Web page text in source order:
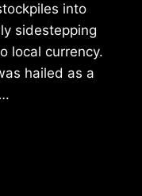
into
sidestepping
local currency.
hailed as a